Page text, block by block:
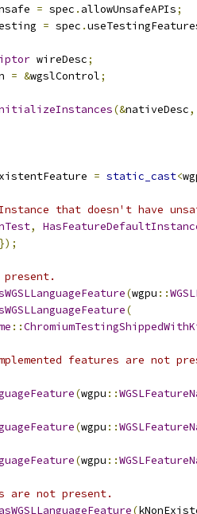
= spec . allowUnsafeAPIs;
= spec .
wireDesc;
= &wgslControl;
(&nativeDesc,
= static_cast<
that doesn't have
,
(wgpu ::
(
::
features are not
(wgpu ::
(wgpu ::
(wgpu ::
are not present.
(